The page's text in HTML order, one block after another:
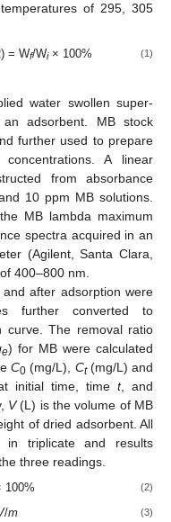
of 295, 305
= Wf/Wi× 100% (1)
water swollen super-
an adsorbent. MB stock
further used to prepare
A linear
from absorbance
10 ppm MB solutions.
MB lambda maximum
spectra acquired in an
(Agilent, Santa Clara,
400–800 nm.
after adsorption were
further converted to
curve. The removal ratio
e) for MB were calculated
C0 (mg/L), Ct(mg/L) and
initial time, time t, and
V(L) is the volume of MB
of dried adsorbent. All
in triplicate and results
three readings.
100% (2)
/m (3)